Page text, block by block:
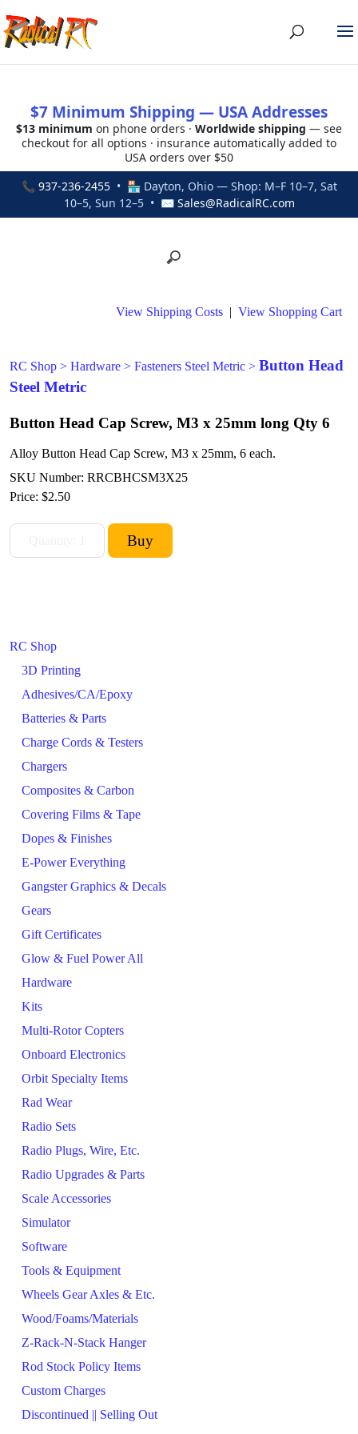
$7 Minimum Shipping — USA Addresses
$13 minimum on phone orders · Worldwide shipping — see
checkout for all options · insurance automatically added to
USA orders over $50
📞 937-236-2455• 🏪 Dayton, Ohio — Shop: M–F 10–7, Sat
10–5, Sun 12–5 • ✉ Sales@RadicalRC.com
RC Shop
3D Printing
Adhesives/CA/Epoxy
Batteries & Parts
Charge Cords & Testers
Chargers
Composites & Carbon
Covering Films & Tape
Dopes & Finishes
E-Power Everything
Gangster Graphics & Decals
Gears
Gift Certificates
Glow & Fuel Power All
Hardware
Kits
Multi-Rotor Copters
Onboard Electronics
Orbit Specialty Items
Rad Wear
Radio Sets
Radio Plugs, Wire, Etc.
Radio Upgrades & Parts
Scale Accessories
Simulator
Software
Tools & Equipment
Wheels Gear Axles & Etc.
Wood/Foams/Materials
Z-Rack-N-Stack Hanger
Rod Stock Policy Items
Custom Charges
Discontinued || Selling Out
View Shipping Costs | View Shopping Cart
RC Shop > Hardware > Fasteners Steel Metric > Button Head
Steel Metric
Button Head Cap Screw, M3 x 25mm long Qty 6
Alloy Button Head Cap Screw, M3 x 25mm, 6 each.
SKU Number: RRCBHCSM3X25
Price: $2.50